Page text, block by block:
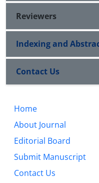
Reviewers
Indexing and
Contact Us
Home
About Journal
Editorial Board
Submit Manuscript
Contact Us